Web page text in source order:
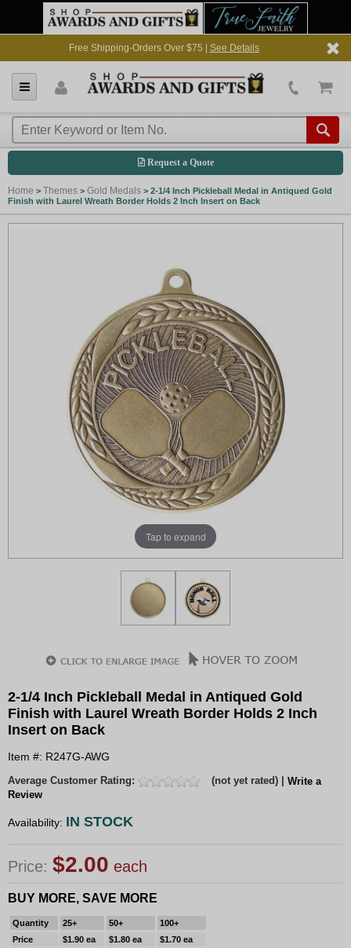
Free Shipping-Orders Over $75 | See Details
Request a Quote
Home > Themes > Gold Medals > 2-1/4 Inch Pickleball Medal in Antiqued Gold
Finish with Laurel Wreath Border Holds 2 Inch Insert on Back
Tap to expand
2-1/4 Inch Pickleball Medal in Antiqued Gold
Finish with Laurel Wreath Border Holds 2 Inch
Insert on Back
Item #: R247G-AWG
Average Customer Rating: (not yet rated) | Write a
Review
Availability: IN STOCK
Price: $2.00 each
BUY MORE, SAVE MORE
Quantity 25+ 50+
100+
Price
$1.90 ea $1.80 ea
$1.70 ea